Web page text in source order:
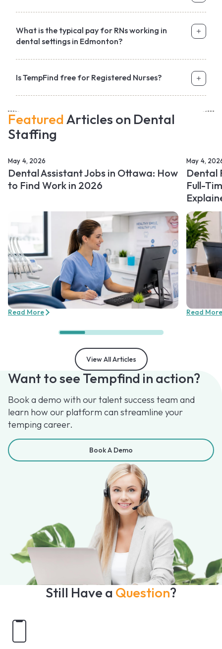
What is the typical pay for RNs working in
dental settings in Edmonton?
Is TempFind free for Registered Nurses?
Featured Articles on Dental
Staffing
May 4, 2026
Dental Assistant Jobs in Ottawa: How
to Find Work in 2026
Read More
May 4,
Dental
Full-
Read More
View All Articles
Want to see Tempfind in action?
Book a demo with our talent success team and
learn how our platform can streamline your
temping career.
Book A Demo
Still Have a Question?